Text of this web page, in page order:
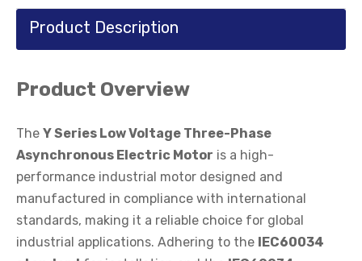
Product Description
Product Overview
The Y Series Low Voltage Three-Phase
Asynchronous Electric Motor is a high-
performance industrial motor designed and
manufactured in compliance with international
standards, making it a reliable choice for global
industrial applications. Adhering to the IEC60034